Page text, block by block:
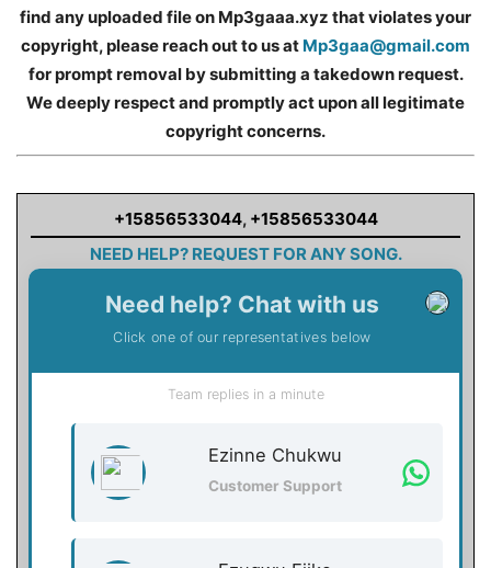
find any uploaded file on Mp3gaaa.xyz that violates your
copyright, please reach out to us at Mp3gaa@gmail.com
for prompt removal by submitting a takedown request.
We deeply respect and promptly act upon all legitimate
copyright concerns.
+15856533044, +15856533044
NEED HELP? REQUEST FOR ANY SONG.
Need help? Chat with us
Click one of our representatives below
Team replies in a minute
Ezinne Chukwu
Customer Support